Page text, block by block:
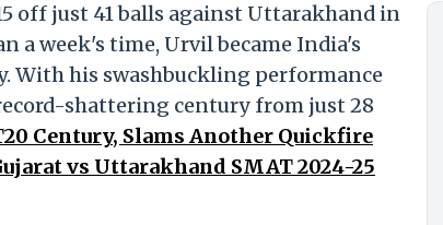
off just 41 balls against Uttarakhand in
a week's time, Urvil became India's
With his swashbuckling performance
shattering century from just 28
Century, Slams Another Quickfire
vs Uttarakhand SMAT 2024-25